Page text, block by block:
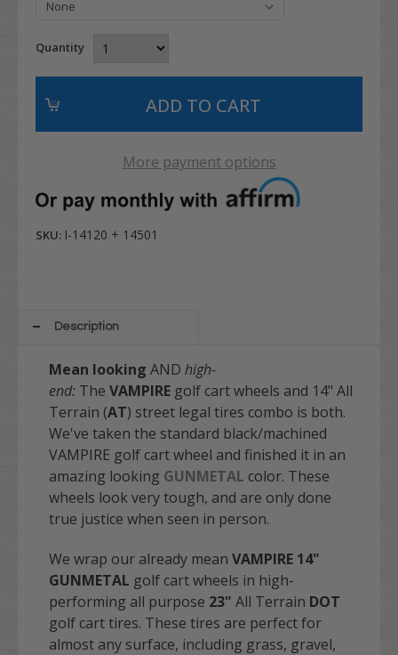
Quantity
More payment options
SKU: I-14120 + 14501
Description
Mean looking AND high-
end: The VAMPIRE golf cart wheels and 14" All
Terrain (AT) street legal tires combo is both.
We've taken the standard black/machined
VAMPIRE golf cart wheel and finished it in an
amazing looking GUNMETAL color. These
wheels look very tough, and are only done
true justice when seen in person.
We wrap our already mean VAMPIRE 14"
GUNMETAL golf cart wheels in high-
performing all purpose 23" All Terrain DOT
golf cart tires. These tires are perfect for
almost any surface, including grass, gravel,